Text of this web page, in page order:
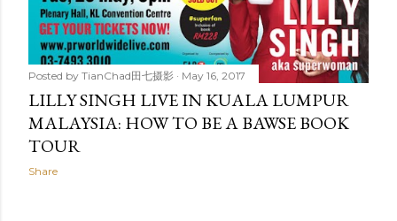
Posted by TianChad田七摄影 May 16, 2017
LILLY SINGH LIVE IN KUALA LUMPUR
MALAYSIA: HOW TO BE A BAWSE BOOK
TOUR
Share